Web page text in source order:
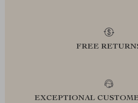
FREE
EXCEPTIONAL